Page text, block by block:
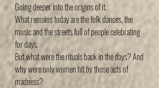
Going deeper into the origins of it.
What remains today are the folk dances, the
music and the streets full of people celebrating
for days.
But what were the rituals back in the days? And
why were only women hit by those acts of
madness?